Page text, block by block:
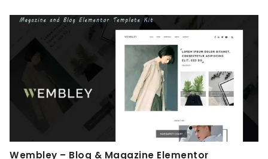
Wembley – Blog & Magazine Elementor